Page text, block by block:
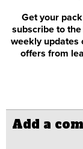
Get your
subscribe to
weekly updates
offers from
Add a